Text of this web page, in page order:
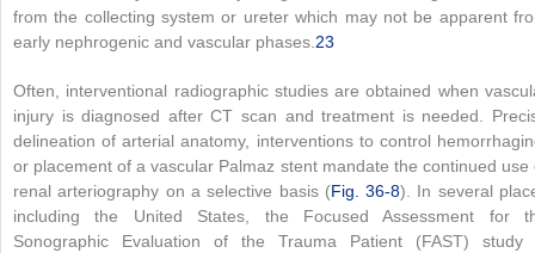
from the collecting system or ureter which may not be apparent
early nephrogenic and vascular phases. 23
Often, interventional radiographic studies are obtained when
injury is diagnosed after CT scan and treatment is needed.
delineation of arterial anatomy, interventions to control
or placement of a vascular Palmaz stent mandate the continued use
renal arteriography on a selective basis (Fig. 36-8). In several
including the United States, the Focused Assessment for
Sonographic Evaluation of the Trauma Patient (FAST) study